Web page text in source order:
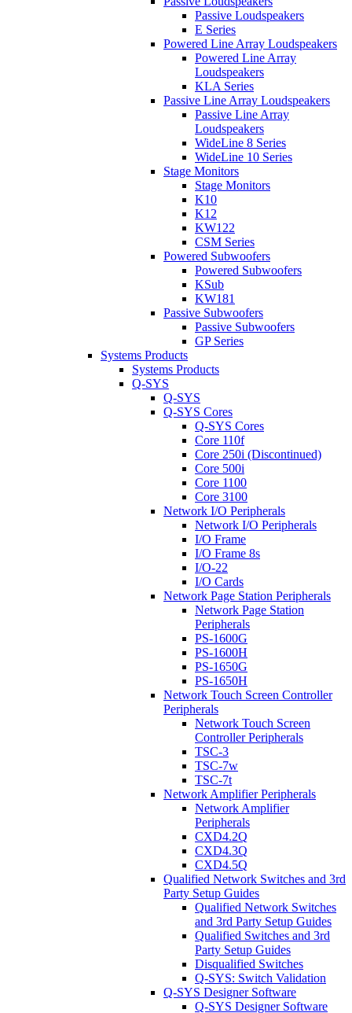
Passive Loudspeakers
E Series
Powered Line Array Loudspeakers
Powered Line Array
Loudspeakers
KLA Series
Passive Line Array Loudspeakers
Passive Line Array
Loudspeakers
WideLine 8 Series
WideLine 10 Series
Stage Monitors
Stage Monitors
K10
K12
KW122
CSM Series
Powered Subwoofers
Powered Subwoofers
KSub
KW181
Passive Subwoofers
Passive Subwoofers
GP Series
Systems Products
Systems Products
Q-SYS
Q-SYS
Q-SYS Cores
Q-SYS Cores
Core 110f
Core 250i (Discontinued)
Core 500i
Core 1100
Core 3100
Network I/O Peripherals
Network I/O Peripherals
I/O Frame
I/O Frame 8s
I/O-22
I/O Cards
Network Page Station Peripherals
Network Page Station
Peripherals
PS-1600G
PS-1600H
PS-1650G
PS-1650H
Network Touch Screen Controller
Peripherals
Network Touch Screen
Controller Peripherals
TSC-3
TSC-7w
TSC-7t
Network Amplifier Peripherals
Network Amplifier
Peripherals
CXD4.2Q
CXD4.3Q
CXD4.5Q
Qualified Network Switches and 3rd
Party Setup Guides
Qualified Network Switches
and 3rd Party Setup Guides
Qualified Switches and 3rd
Party Setup Guides
Disqualified Switches
Q-SYS: Switch Validation
Q-SYS Designer Software
Q-SYS Designer Software